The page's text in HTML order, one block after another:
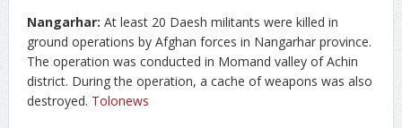
Nangarhar: At least 20 Daesh militants were killed in
ground operations by Afghan forces in Nangarhar province.
The operation was conducted in Momand valley of Achin
district. During the operation, a cache of weapons was also
destroyed. Tolonews